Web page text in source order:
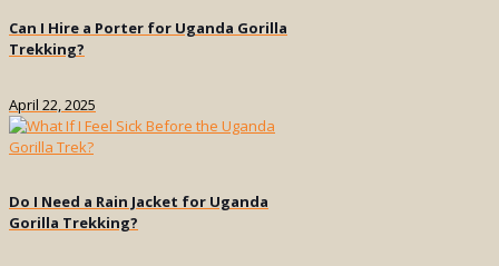
Can I Hire a Porter for Uganda Gorilla
Trekking?
April 22, 2025
Do I Need a Rain Jacket for Uganda
Gorilla Trekking?